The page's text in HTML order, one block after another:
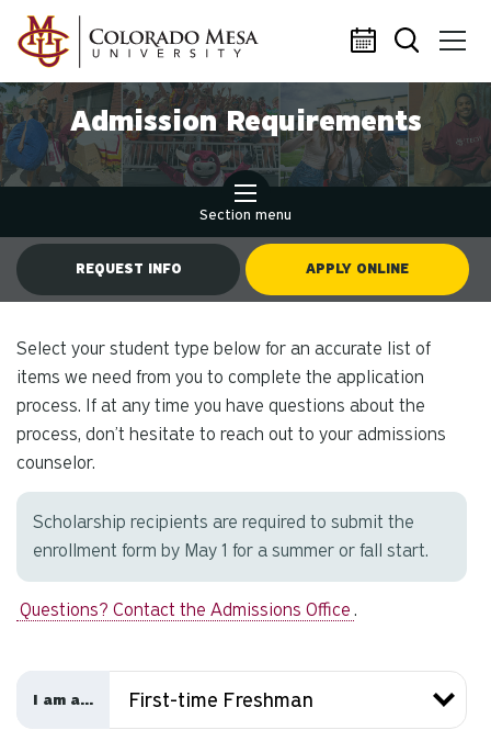
Skip to main content
Admission Requirements
Section menu
REQUEST INFO APPLY ONLINE
Select your student type below for an accurate list of
items we need from you to complete the application
process. If at any time you have questions about the
process, don’t hesitate to reach out to your admissions
counselor.
Scholarship recipients are required to submit the
enrollment form by May 1 for a summer or fall start.
Questions? Contact the Admissions Office .
I am a...